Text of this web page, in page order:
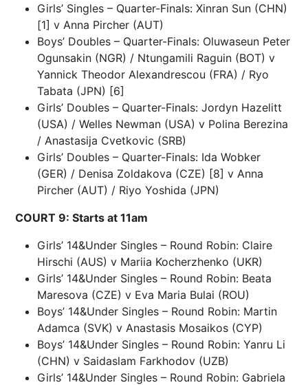
Girls’ Singles – Quarter-Finals: Xinran Sun (CHN)
[1] v Anna Pircher (AUT)
Boys’ Doubles – Quarter-Finals: Oluwaseun Peter
Ogunsakin (NGR) / Ntungamili Raguin (BOT) v
Yannick Theodor Alexandrescou (FRA) / Ryo
Tabata (JPN) [6]
Girls’ Doubles – Quarter-Finals: Jordyn Hazelitt
(USA) / Welles Newman (USA) v Polina Berezina
/ Anastasija Cvetkovic (SRB)
Girls’ Doubles – Quarter-Finals: Ida Wobker
(GER) / Denisa Zoldakova (CZE) [8] v Anna
Pircher (AUT) / Riyo Yoshida (JPN)
COURT 9: Starts at 11am
Girls’ 14&Under Singles – Round Robin: Claire
Hirschi (AUS) v Mariia Kocherzhenko (UKR)
Girls’ 14&Under Singles – Round Robin: Beata
Maresova (CZE) v Eva Maria Bulai (ROU)
Boys’ 14&Under Singles – Round Robin: Martin
Adamca (SVK) v Anastasis Mosaikos (CYP)
Boys’ 14&Under Singles – Round Robin: Yanru Li
(CHN) v Saidaslam Farkhodov (UZB)
Girls’ 14&Under Singles – Round Robin: Gabriela